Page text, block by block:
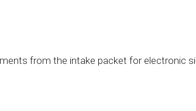
from the intake packet for electronic